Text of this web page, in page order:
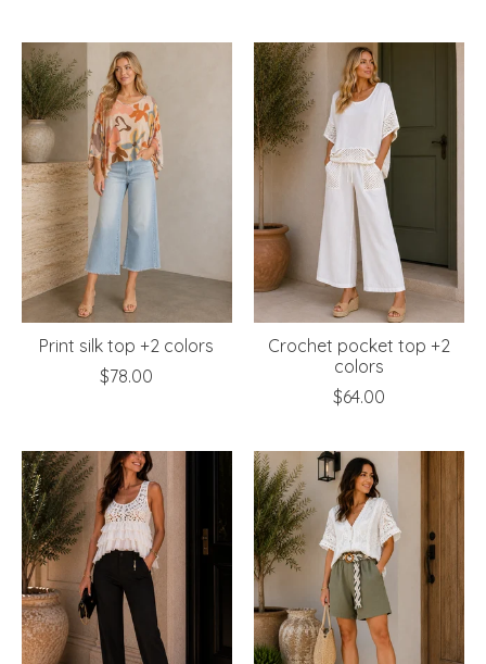
Print silk top +2 colors
$78.00
Crochet pocket top +2
colors
$64.00